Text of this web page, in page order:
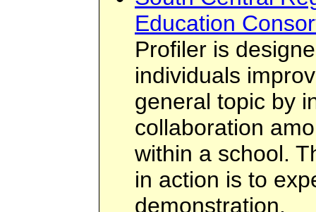
Education
Profiler is
individuals
general topic by
collaboration
within a school.
in action is to
demonstration.